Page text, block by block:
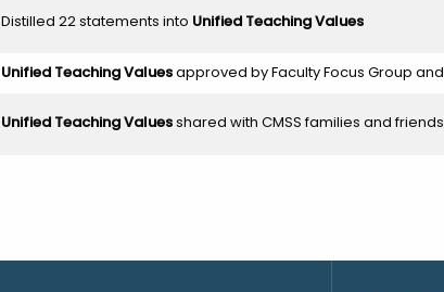
Distilled 22 statements into Unified Teaching Values
Unified Teaching Valuesapproved by Faculty Focus Group
Unified Teaching Valuesshared with CMSS families and